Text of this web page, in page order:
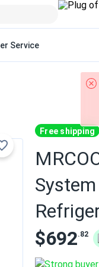
Service
Free shipping
$692.82